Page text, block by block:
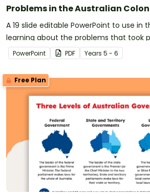
Problems in the Australian
A 19 slide editable PowerPoint to use in
learning about the problems that took
of Australia.
PowerPoint PDF Years 5 - 6
Free Plan